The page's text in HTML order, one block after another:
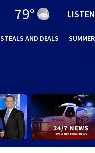
79° LISTEN
(OPENS IN NEW
STEALS AND DEALS